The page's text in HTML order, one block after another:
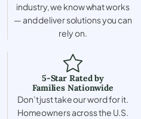
industry, we know what works
— and deliver solutions you can
rely on.
5-Star Rated by
Families Nationwide
Don’t just take our word for it.
Homeowners across the U.S.